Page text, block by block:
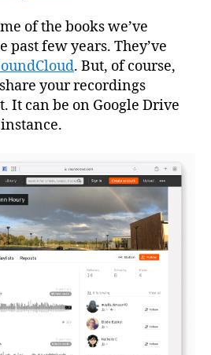
of the books we’ve
few years. They’ve
. But, of course,
your recordings
It can be on Google Drive